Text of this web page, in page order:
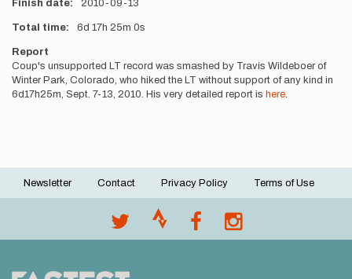
Finish date 2010-09-13
Total time 6d 17h 25m 0s
Report
Coup's unsupported LT record was smashed by Travis Wildeboer of
Winter Park, Colorado, who hiked the LT without support of any kind in
6d17h25m, Sept. 7-13, 2010. His very detailed report is here.
Footer
Newsletter Contact Privacy Policy Terms of Use